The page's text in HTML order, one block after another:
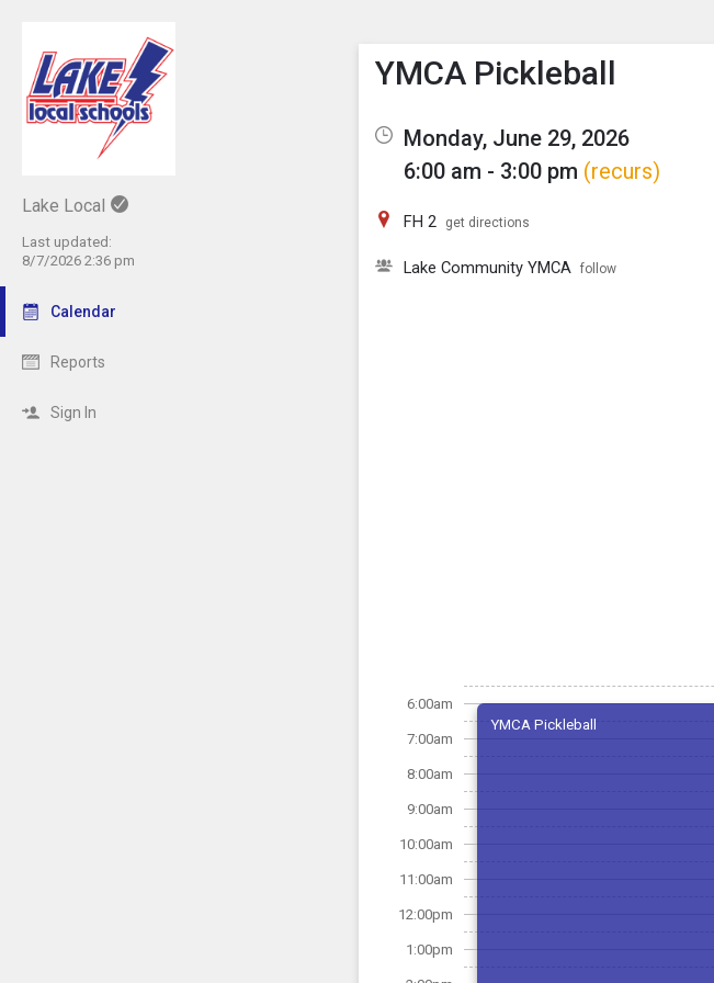
Lake Local
Last updated:
8/7/2026 2:36 pm
Calendar
Reports
Sign In
Show Menu
Click this to show the
YMCA Pickleball
Monday, June 29, 2026
6:00 am - 3:00 pm (recurs)
FH 2 get directions
Lake Community YMCA follow
6:00am
7:00am
8:00am
9:00am
10:00am
11:00am
12:00pm
1:00pm
YMCA Pickleball